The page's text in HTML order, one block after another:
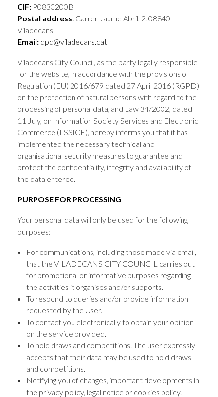
CIF: P0830200B
Postal address: Carrer Jaume Abril, 2. 08840
Viladecans
Email: dpd@viladecans.cat
Viladecans City Council, as the party legally responsible
for the website, in accordance with the provisions of
Regulation (EU) 2016/679 dated 27 April 2016 (RGPD)
on the protection of natural persons with regard to the
processing of personal data, and Law 34/2002, dated
11 July, on Information Society Services and Electronic
Commerce (LSSICE), hereby informs you that it has
implemented the necessary technical and
organisational security measures to guarantee and
protect the confidentiality, integrity and availability of
the data entered.
PURPOSE FOR PROCESSING
Your personal data will only be used for the following
purposes:
For communications, including those made via email,
that the VILADECANS CITY COUNCIL carries out
for promotional or informative purposes regarding
the activities it organises and/or supports.
To respond to queries and/or provide information
requested by the User.
To contact you electronically to obtain your opinion
on the service provided.
To hold draws and competitions. The user expressly
accepts that their data may be used to hold draws
and competitions.
Notifying you of changes, important developments in
the privacy policy, legal notice or cookies policy.